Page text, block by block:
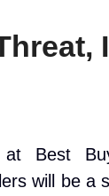
Best
will be a